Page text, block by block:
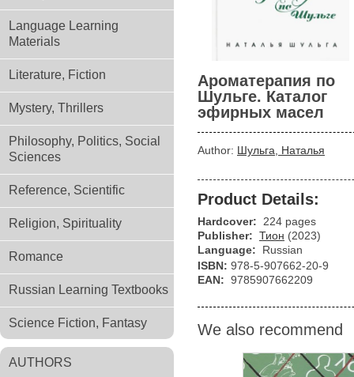
Language Learning
Materials
Literature, Fiction
Mystery, Thrillers
Philosophy, Politics, Social
Sciences
Reference, Scientific
Religion, Spirituality
Romance
Russian Learning Textbooks
Science Fiction, Fantasy
AUTHORS
Ароматерапия по
Шульге. Каталог
эфирных масел
Author: Шульга, Наталья
Product Details:
Hardcover:
224 pages
Publisher: Тион (2023)
Language:
Russian
ISBN: 978-5-907662-20-9
EAN: 9785907662209
We also recommend